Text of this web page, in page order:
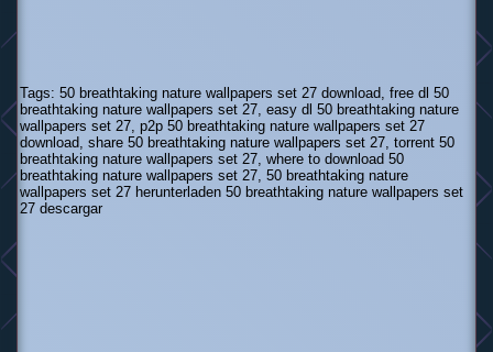
Tags: 50 breathtaking nature wallpapers set 27 download, free dl 50
breathtaking nature wallpapers set 27, easy dl 50 breathtaking nature
wallpapers set 27, p2p 50 breathtaking nature wallpapers set 27
download, share 50 breathtaking nature wallpapers set 27, torrent 50
breathtaking nature wallpapers set 27, where to download 50
breathtaking nature wallpapers set 27, 50 breathtaking nature
wallpapers set 27 herunterladen 50 breathtaking nature wallpapers set
27 descargar